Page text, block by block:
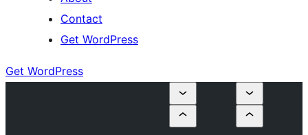
Contact
Get WordPress
Get WordPress